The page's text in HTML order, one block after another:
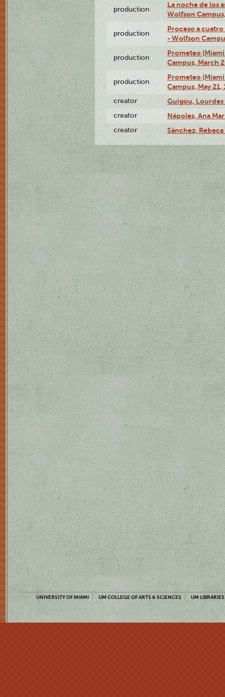
production
La noche de los
Wolfson
production
Proceso a
- Wolfson
production
Prometeo
Campus, March
production
Prometeo
Campus, May 21,
creator Guigou, Lourdes
creator Nápoles, Ana
creator Sánchez, Rebeca
UNIVERSITY OF MIAMI UM COLLEGE OF ARTS & SCIENCES UM LIBRARIES